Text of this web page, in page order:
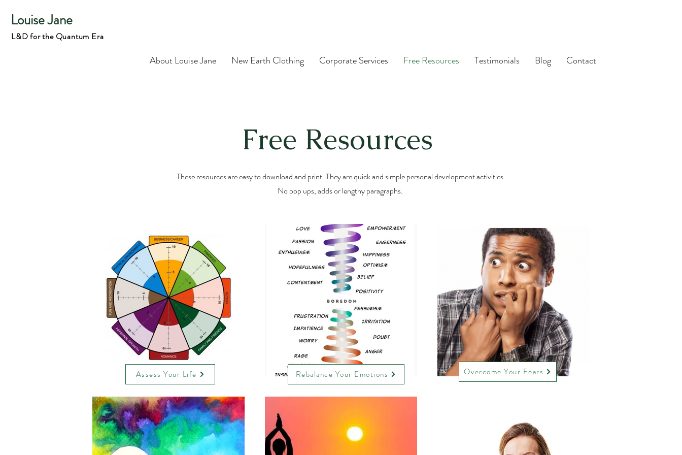
Louise Jane
L&D for the Quantum Era
About Louise Jane New Earth Clothing Corporate Services Free Resources Testimonials Blog Contact
Free Resources
These resources are easy to download and print. They are quick and simple personal development activities.
No pop ups, adds or lengthy paragraphs.
Assess Your Life Rebalance Your Emotions Overcome Your Fears